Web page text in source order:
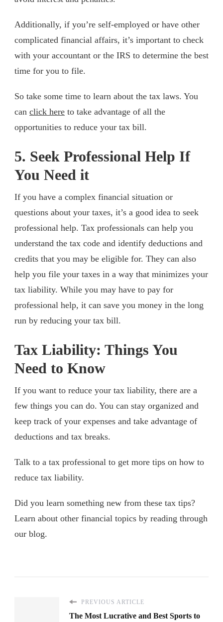
Additionally, if you’re self-employed or have other
complicated financial affairs, it’s important to check
with your accountant or the IRS to determine the best
time for you to file.
So take some time to learn about the tax laws. You
can click here to take advantage of all the
opportunities to reduce your tax bill.
5. Seek Professional Help If
You Need it
If you have a complex financial situation or
questions about your taxes, it’s a good idea to seek
professional help. Tax professionals can help you
understand the tax code and identify deductions and
credits that you may be eligible for. They can also
help you file your taxes in a way that minimizes your
tax liability. While you may have to pay for
professional help, it can save you money in the long
run by reducing your tax bill.
Tax Liability: Things You
Need to Know
If you want to reduce your tax liability, there are a
few things you can do. You can stay organized and
keep track of your expenses and take advantage of
deductions and tax breaks.
Talk to a tax professional to get more tips on how to
reduce tax liability.
Did you learn something new from these tax tips?
Learn about other financial topics by reading through
our blog.
PREVIOUS ARTICLE
The Most Lucrative and Best Sports to